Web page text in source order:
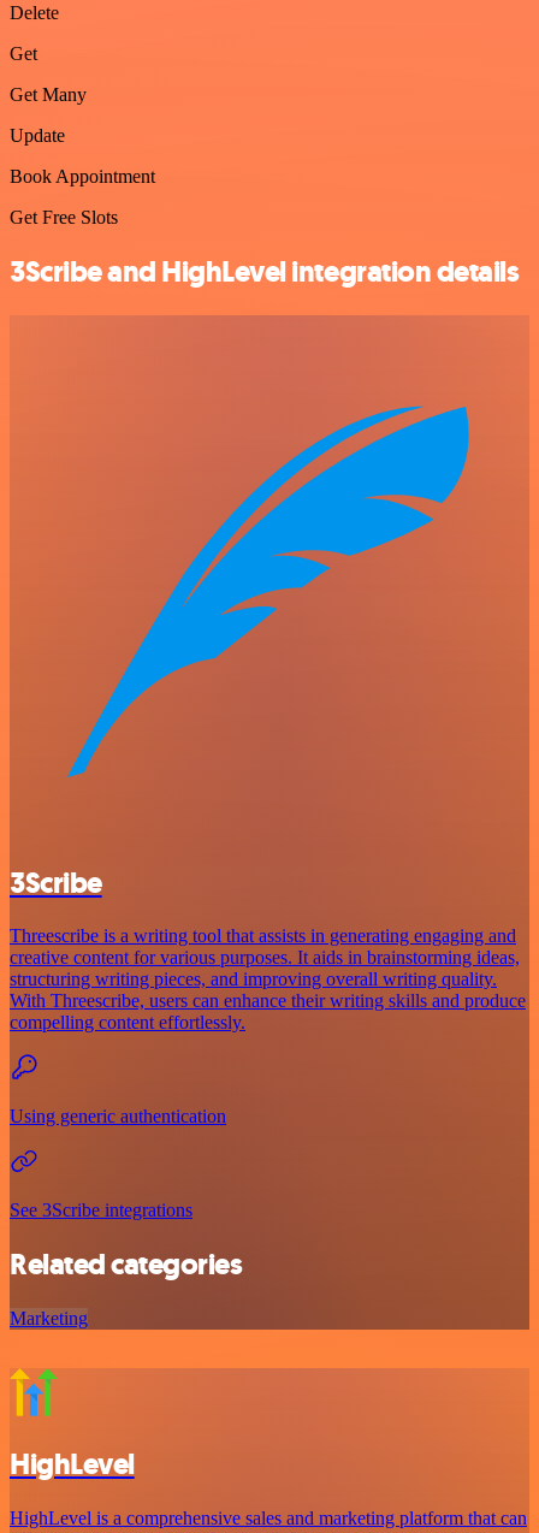
Delete
Get
Get Many
Update
Book Appointment
Get Free Slots
3Scribe and HighLevel integration details
3Scribe
Threescribe is a writing tool that assists in generating engaging and
creative content for various purposes. It aids in brainstorming ideas,
structuring writing pieces, and improving overall writing quality.
With Threescribe, users can enhance their writing skills and produce
compelling content effortlessly.
Using generic authentication
See 3Scribe integrations
Related categories
Marketing
HighLevel
HighLevel is a comprehensive sales and marketing platform that can